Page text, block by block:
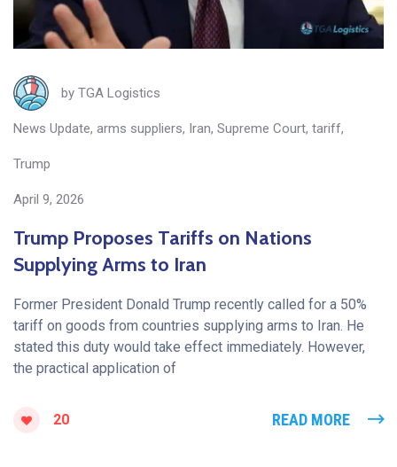
by TGA Logistics
News Update, arms suppliers, Iran, Supreme Court, tariff,
Trump
April 9, 2026
Trump Proposes Tariffs on Nations
Supplying Arms to Iran
Former President Donald Trump recently called for a 50%
tariff on goods from countries supplying arms to Iran. He
stated this duty would take effect immediately. However,
the practical application of
20 READ MORE